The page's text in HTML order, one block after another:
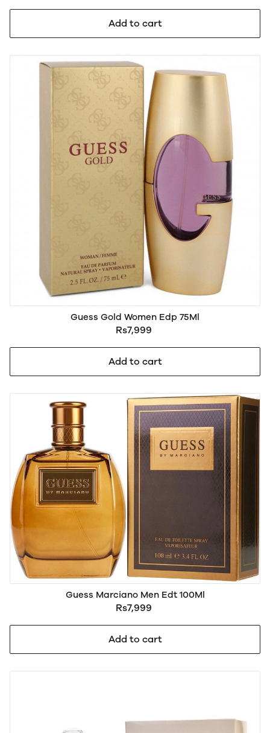
Add to cart
Guess Gold Women Edp 75Ml
Rs7,999
Add to cart
Guess Marciano Men Edt 100Ml
Rs7,999
Add to cart